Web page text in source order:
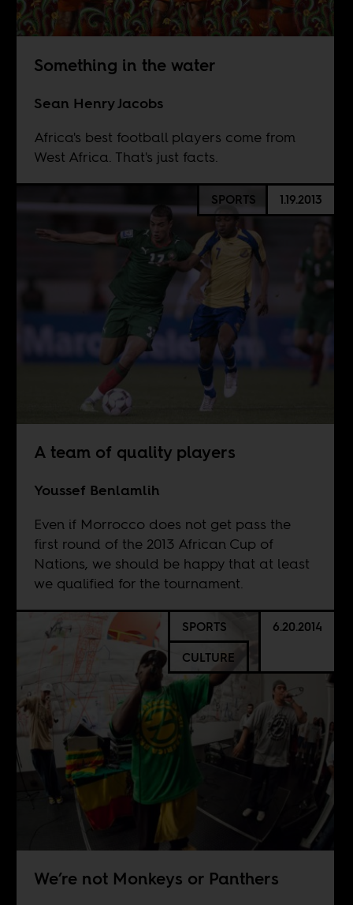
Something in the water
Sean Henry Jacobs
Africa's best football players come from
West Africa. That's just facts.
SPORTS 1.19.2013
A team of quality players
Youssef Benlamlih
Even if Morrocco does not get pass the
first round of the 2013 African Cup of
Nations, we should be happy that at least
we qualified for the tournament.
SPORTS
CULTURE
6.20.2014
We’re not Monkeys or Panthers